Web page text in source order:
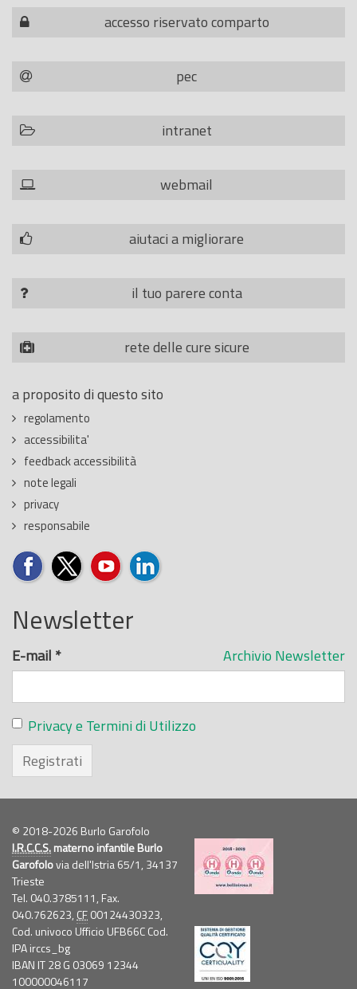
accesso riservato comparto
pec
intranet
webmail
aiutaci a migliorare
il tuo parere conta
rete delle cure sicure
a proposito di questo sito
regolamento
accessibilita'
feedback accessibilità
note legali
privacy
responsabile
Newsletter
Archivio Newsletter
E-mail *
Privacy e Termini di Utilizzo
Registrati
© 2018-2026 Burlo Garofolo
I.R.C.C.S.materno infantile Burlo
Garofolovia dell'Istria 65/1, 34137
Trieste
Tel. 040.3785111, Fax.
040.762623, CF00124430323,
Cod. univoco Ufficio UFB66C Cod.
IPA irccs_bg
IBAN IT 28 G 03069 12344
100000046117